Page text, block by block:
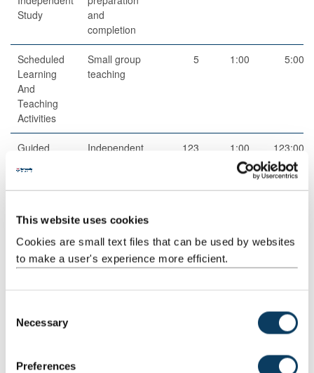
This website uses cookies
Cookies are small text files that can be used by websites
to make a user's experience more efficient.
Necessary
Preferences
Study
and
completion
Scheduled
Learning
And
Teaching
Activities
Small group
teaching
5 1:00 5:00
Guided
Study
Independent
123 1:00 123:00
Total 200:00
Teaching Rationale And Relationship
develop a wide range of skills, from understanding basic concepts
and facts to higher-order thinking.